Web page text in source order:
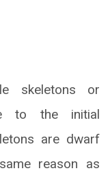
skeletons or
to the initial
are dwarf
reason as